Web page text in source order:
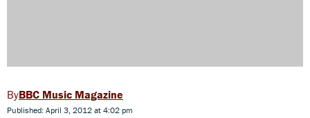
BBC Music Magazine
Published: April 3, 2012 at 4:02 pm